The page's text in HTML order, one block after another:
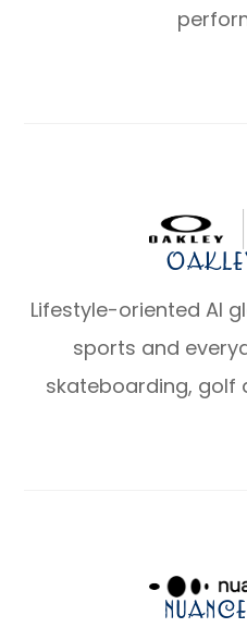
Lifestyle-oriented AI
sports and
skateboarding, golf